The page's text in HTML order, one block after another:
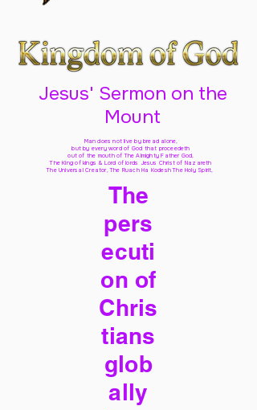
Jesus' Sermon on the
Mount
Man does not live by bread alone,
but by every word of God that proceedeth
out of the mouth of The Almighty Father God,
The King of kings & Lord of lords Jesus Christ of Nazareth
The Universal Creator, The Ruach Ha Kodesh The Holy Spirit,
The
pers
ecuti
on of
Chris
tians
glob
ally